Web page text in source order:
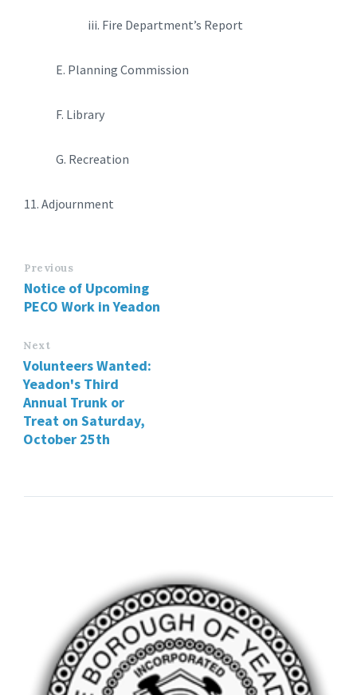
iii. Fire Department’s Report
E. Planning Commission
F. Library
G. Recreation
11. Adjournment
Previous
Notice of Upcoming
PECO Work in Yeadon
Next
Volunteers Wanted:
Yeadon's Third
Annual Trunk or
Treat on Saturday,
October 25th